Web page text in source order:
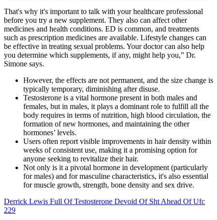
That's why it's important to talk with your healthcare professional
before you try a new supplement. They also can affect other
medicines and health conditions. ED is common, and treatments
such as prescription medicines are available. Lifestyle changes can
be effective in treating sexual problems. Your doctor can also help
you determine which supplements, if any, might help you,” Dr.
Simone says.
However, the effects are not permanent, and the size change is
typically temporary, diminishing after disuse.
Testosterone is a vital hormone present in both males and
females, but in males, it plays a dominant role to fulfill all the
body requires in terms of nutrition, high blood circulation, the
formation of new hormones, and maintaining the other
hormones’ levels.
Users often report visible improvements in hair density within
weeks of consistent use, making it a promising option for
anyone seeking to revitalize their hair.
Not only is it a pivotal hormone in development (particularly
for males) and for masculine characteristics, it's also essential
for muscle growth, strength, bone density and sex drive.
Derrick Lewis Full Of Testosterone Devoid Of Sht Ahead Of Ufc
229